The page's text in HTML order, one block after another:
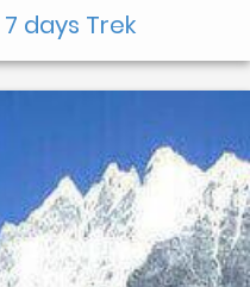
days Trek